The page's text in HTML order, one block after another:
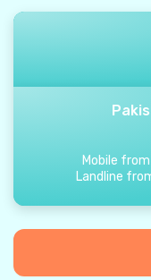
Mobile from
Landline